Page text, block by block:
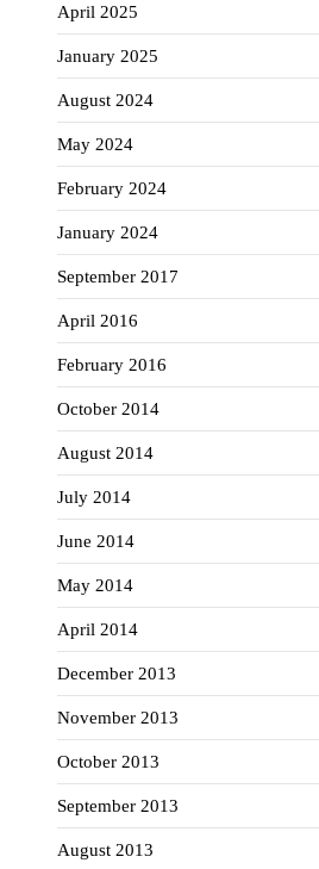
April 2025
January 2025
August 2024
May 2024
February 2024
January 2024
September 2017
April 2016
February 2016
October 2014
August 2014
July 2014
June 2014
May 2014
April 2014
December 2013
November 2013
October 2013
September 2013
August 2013